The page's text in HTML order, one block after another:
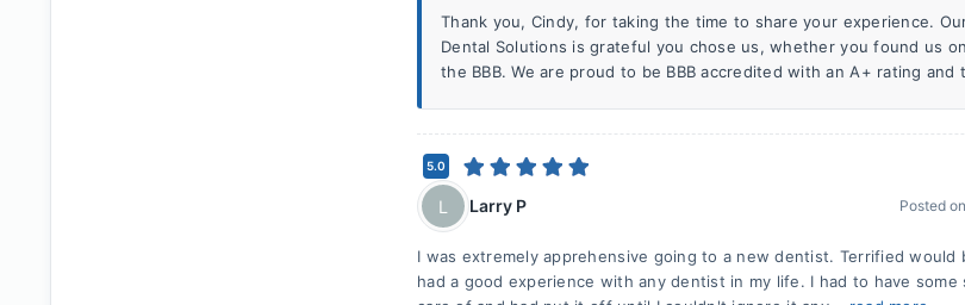
Thank you, Cindy, for taking the time to share your experience.
Dental Solutions is grateful you chose us, whether you found us
the BBB. We are proud to be BBB accredited with an A+ rating and
5.0
L Larry P Posted on
I was extremely apprehensive going to a new dentist. Terrified would
had a good experience with any dentist in my life. I had to have some